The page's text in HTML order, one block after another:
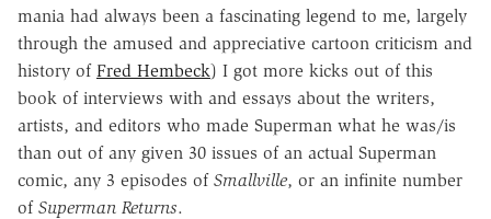
mania had always been a fascinating legend to me, largely
through the amused and appreciative cartoon criticism and
history of Fred Hembeck) I got more kicks out of this
book of interviews with and essays about the writers,
artists, and editors who made Superman what he was/is
than out of any given 30 issues of an actual Superman
comic, any 3 episodes of Smallville, or an infinite number
of Superman Returns.